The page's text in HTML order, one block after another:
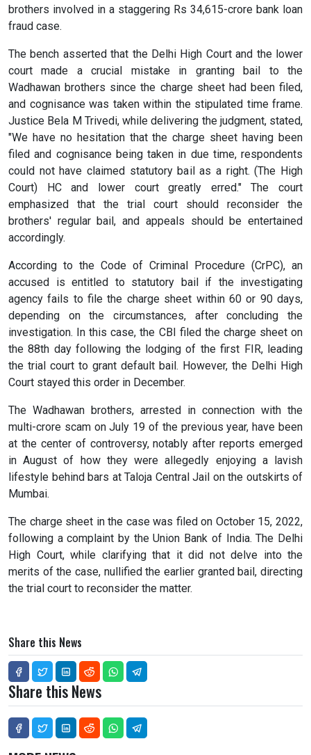
brothers involved in a staggering Rs 34,615-crore bank loan
fraud case.
The bench asserted that the Delhi High Court and the lower
court made a crucial mistake in granting bail to the
Wadhawan brothers since the charge sheet had been filed,
and cognisance was taken within the stipulated time frame.
Justice Bela M Trivedi, while delivering the judgment, stated,
"We have no hesitation that the charge sheet having been
filed and cognisance being taken in due time, respondents
could not have claimed statutory bail as a right. (The High
Court) HC and lower court greatly erred." The court
emphasized that the trial court should reconsider the
brothers' regular bail, and appeals should be entertained
accordingly.
According to the Code of Criminal Procedure (CrPC), an
accused is entitled to statutory bail if the investigating
agency fails to file the charge sheet within 60 or 90 days,
depending on the circumstances, after concluding the
investigation. In this case, the CBI filed the charge sheet on
the 88th day following the lodging of the first FIR, leading
the trial court to grant default bail. However, the Delhi High
Court stayed this order in December.
The Wadhawan brothers, arrested in connection with the
multi-crore scam on July 19 of the previous year, have been
at the center of controversy, notably after reports emerged
in August of how they were allegedly enjoying a lavish
lifestyle behind bars at Taloja Central Jail on the outskirts of
Mumbai.
The charge sheet in the case was filed on October 15, 2022,
following a complaint by the Union Bank of India. The Delhi
High Court, while clarifying that it did not delve into the
merits of the case, nullified the earlier granted bail, directing
the trial court to reconsider the matter.
Share this News
Share this News